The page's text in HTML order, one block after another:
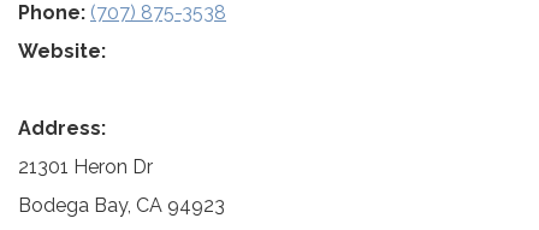
Phone: (707) 875-3538
Website:
Address:
21301 Heron Dr
Bodega Bay, CA 94923